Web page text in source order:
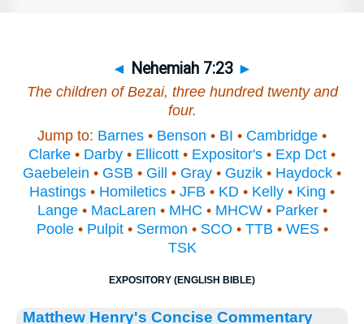
◄ Nehemiah 7:23 ►
The children of Bezai, three hundred twenty and
four.
Jump to: Barnes • Benson • BI • Cambridge •
Clarke • Darby • Ellicott • Expositor's • Exp Dct •
Gaebelein • GSB • Gill • Gray • Guzik • Haydock •
Hastings • Homiletics • JFB • KD • Kelly • King •
Lange• MacLaren • MHC • MHCW• Parker•
Poole• Pulpit• Sermon • SCO • TTB • WES•
TSK
EXPOSITORY (ENGLISH BIBLE)
Matthew Henry's Concise Commentary